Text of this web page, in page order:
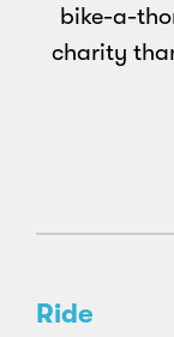
bike-a-
charity
Ride